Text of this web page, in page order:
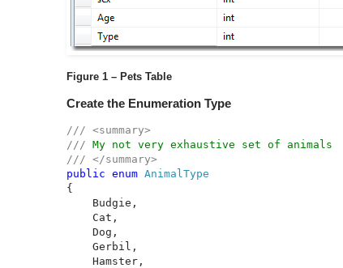
Figure 1 – Pets Table
Create the Enumeration Type
/// <summary>
///
public enum
{
    Budgie,
    Cat,
    Dog,
    Gerbil,
    Hamster,